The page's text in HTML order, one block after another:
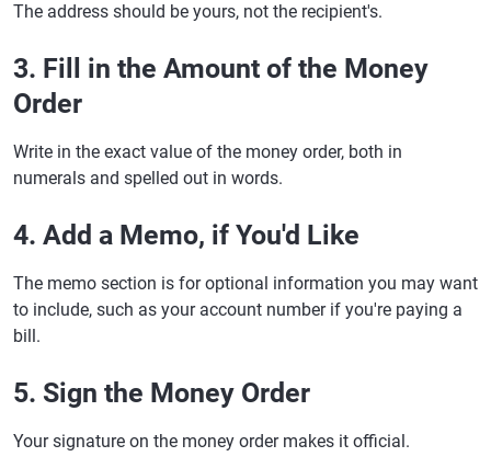
The address should be yours, not the recipient's.
3. Fill in the Amount of the Money
Order
Write in the exact value of the money order, both in
numerals and spelled out in words.
4. Add a Memo, if You'd Like
The memo section is for optional information you may want
to include, such as your account number if you're paying a
bill.
5. Sign the Money Order
Your signature on the money order makes it official.